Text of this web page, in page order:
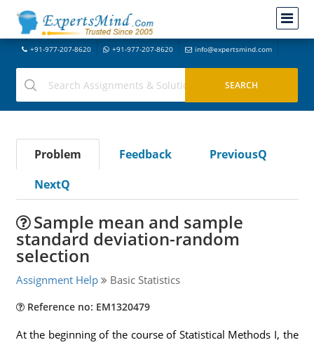
+91-977-207-8620 +91-977-207-8620 info@expertsmind.com
Problem Feedback
PreviousQ
NextQ
Sample mean and sample
standard deviation-random
selection
Assignment Help Basic Statistics
Reference no: EM1320479
At the beginning of the course of Statistical Methods I, the